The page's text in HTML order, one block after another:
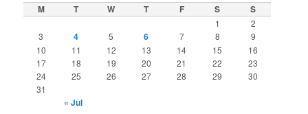
M T W T F S S
1
2
3
4 5 6 7 8
9
10
11 12 13 14 15
16
17
18 19 20 21 22
23
24
25 26 27 28 29
30
31
« Jul